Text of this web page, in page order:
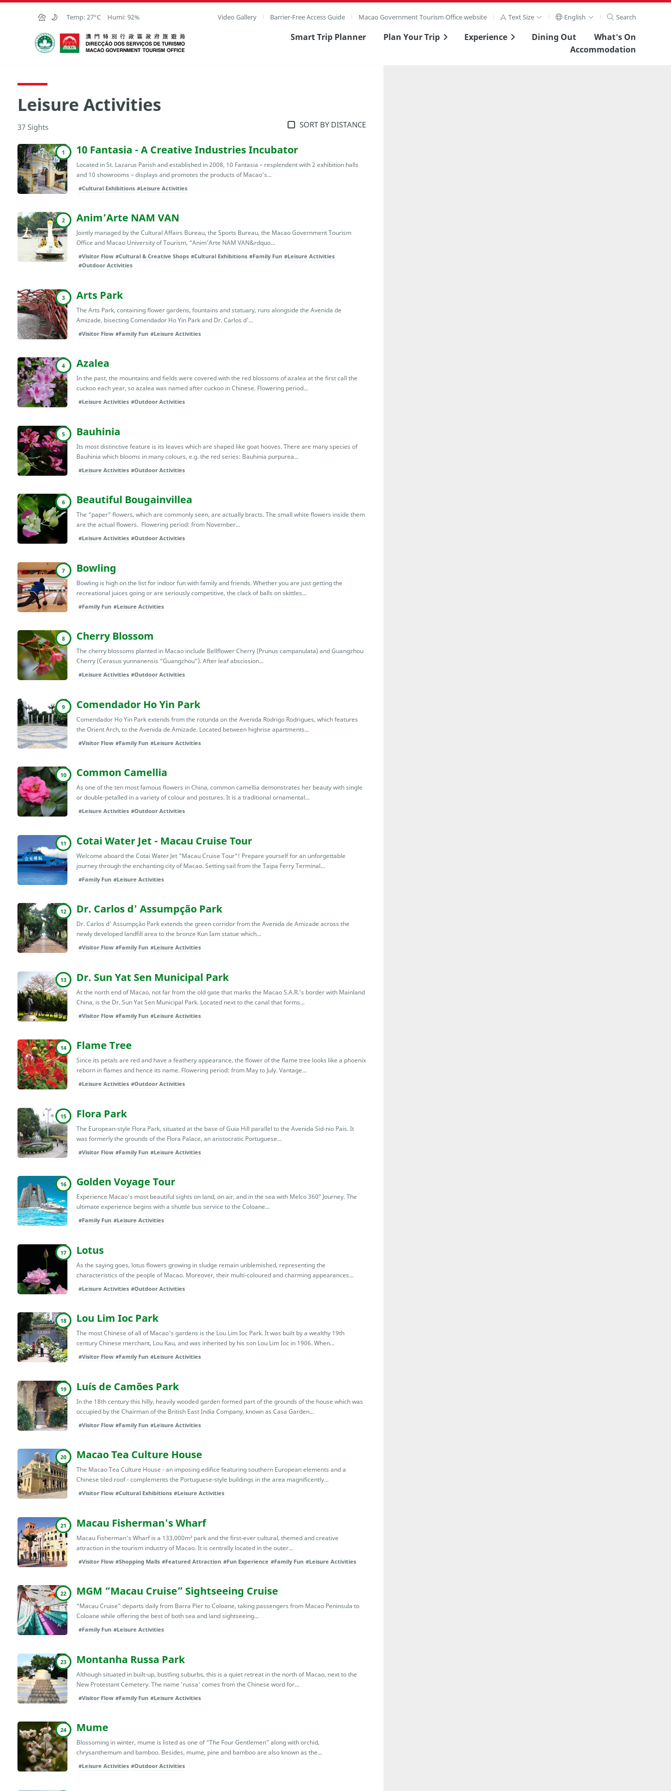
Skip to Main Content
Temp: 27°C Humi: 92% Video Gallery Barrier-Free Access Guide Macao Government Tourism Office website Text Size English Search
Macao Government Tourism Office Smart Trip Planner Plan Your Trip Experience Dining Out
What's On
Accommodation
Leisure Activities
37 Sights SORT BY DISTANCE
1 10 Fantasia - A Creative Industries Incubator
Located in St. Lazarus Parish and established in 2008, 10 Fantasia – resplendent with 2 exhibition halls
and 10 showrooms – displays and promotes the products of Macao’s...
#Cultural Exhibitions #Leisure Activities
2 Anim’Arte NAM VAN
Jointly managed by the Cultural Affairs Bureau, the Sports Bureau, the Macao Government Tourism
Office and Macao University of Tourism, “Anim’Arte NAM VAN&rdquo...
#Visitor Flow #Cultural & Creative Shops #Cultural Exhibitions #Family Fun #Leisure Activities
#Outdoor Activities
3 Arts Park
The Arts Park, containing flower gardens, fountains and statuary, runs alongside the Avenida de
Amizade, bisecting Comendador Ho Yin Park and Dr. Carlos d'...
#Visitor Flow #Family Fun #Leisure Activities
4 Azalea
In the past, the mountains and fields were covered with the red blossoms of azalea at the first call the
cuckoo each year, so azalea was named after cuckoo in Chinese. Flowering period...
#Leisure Activities #Outdoor Activities
5 Bauhinia
Its most distinctive feature is its leaves which are shaped like goat hooves. There are many species of
Bauhinia which blooms in many colours, e.g. the red series: Bauhinia purpurea...
#Leisure Activities #Outdoor Activities
6 Beautiful Bougainvillea
The “paper” flowers, which are commonly seen, are actually bracts. The small white flowers inside them
are the actual flowers. Flowering period: from November...
#Leisure Activities #Outdoor Activities
7 Bowling
Bowling is high on the list for indoor fun with family and friends. Whether you are just getting the
recreational juices going or are seriously competitive, the clack of balls on skittles...
#Family Fun #Leisure Activities
8 Cherry Blossom
The cherry blossoms planted in Macao include Bellflower Cherry (Prunus campanulata) and Guangzhou
Cherry (Cerasus yunnanensis “Guangzhou”). After leaf abscission...
#Leisure Activities #Outdoor Activities
9 Comendador Ho Yin Park
Comendador Ho Yin Park extends from the rotunda on the Avenida Rodrigo Rodrigues, which features
the Orient Arch, to the Avenida de Amizade. Located between highrise apartments...
#Visitor Flow #Family Fun #Leisure Activities
10 Common Camellia
As one of the ten most famous flowers in China, common camellia demonstrates her beauty with single
or double-petalled in a variety of colour and postures. It is a traditional ornamental...
#Leisure Activities #Outdoor Activities
11 Cotai Water Jet - Macau Cruise Tour
Welcome aboard the Cotai Water Jet "Macau Cruise Tour"! Prepare yourself for an unforgettable
journey through the enchanting city of Macao. Setting sail from the Taipa Ferry Terminal...
#Family Fun #Leisure Activities
12 Dr. Carlos d' Assumpção Park
Dr. Carlos d' Assumpção Park extends the green corridor from the Avenida de Amizade across the
newly developed landfill area to the bronze Kun Iam statue which...
#Visitor Flow #Family Fun #Leisure Activities
13 Dr. Sun Yat Sen Municipal Park
At the north end of Macao, not far from the old gate that marks the Macao S.A.R.'s border with Mainland
China, is the Dr. Sun Yat Sen Municipal Park. Located next to the canal that forms...
#Visitor Flow #Family Fun #Leisure Activities
14 Flame Tree
Since its petals are red and have a feathery appearance, the flower of the flame tree looks like a phoenix
reborn in flames and hence its name. Flowering period: from May to July. Vantage...
#Leisure Activities #Outdoor Activities
15 Flora Park
The European-style Flora Park, situated at the base of Guia Hill parallel to the Avenida Sid-nio Pais. It
was formerly the grounds of the Flora Palace, an aristocratic Portuguese...
#Visitor Flow #Family Fun #Leisure Activities
16 Golden Voyage Tour
Experience Macao’s most beautiful sights on land, on air, and in the sea with Melco 360º Journey. The
ultimate experience begins with a shuttle bus service to the Coloane...
#Family Fun #Leisure Activities
17 Lotus
As the saying goes, lotus flowers growing in sludge remain unblemished, representing the
characteristics of the people of Macao. Moreover, their multi-coloured and charming appearances...
#Leisure Activities #Outdoor Activities
18 Lou Lim Ioc Park
The most Chinese of all of Macao's gardens is the Lou Lim Ioc Park. It was built by a wealthy 19th
century Chinese merchant, Lou Kau, and was inherited by his son Lou Lim Ioc in 1906. When...
#Visitor Flow #Family Fun #Leisure Activities
19 Luís de Camões Park
In the 18th century this hilly, heavily wooded garden formed part of the grounds of the house which was
occupied by the Chairman of the British East India Company, known as Casa Garden...
#Visitor Flow #Family Fun #Leisure Activities
20 Macao Tea Culture House
The Macao Tea Culture House - an imposing edifice featuring southern European elements and a
Chinese tiled roof - complements the Portuguese-style buildings in the area magnificently...
#Visitor Flow #Cultural Exhibitions #Leisure Activities
21 Macau Fisherman's Wharf
Macau Fisherman's Wharf is a 133,000m² park and the first-ever cultural, themed and creative
attraction in the tourism industry of Macao. It is centrally located in the outer...
#Visitor Flow #Shopping Malls #Featured Attraction #Fun Experience #Family Fun #Leisure Activities
22 MGM “Macau Cruise” Sightseeing Cruise
“Macau Cruise” departs daily from Barra Pier to Coloane, taking passengers from Macao Peninsula to
Coloane while offering the best of both sea and land sightseeing...
#Family Fun #Leisure Activities
23 Montanha Russa Park
Although situated in built-up, bustling suburbs, this is a quiet retreat in the north of Macao, next to the
New Protestant Cemetery. The name 'russa' comes from the Chinese word for...
#Visitor Flow #Family Fun #Leisure Activities
24 Mume
Blossoming in winter, mume is listed as one of “The Four Gentlemen” along with orchid,
chrysanthemum and bamboo. Besides, mume, pine and bamboo are also known as the...
#Leisure Activities #Outdoor Activities